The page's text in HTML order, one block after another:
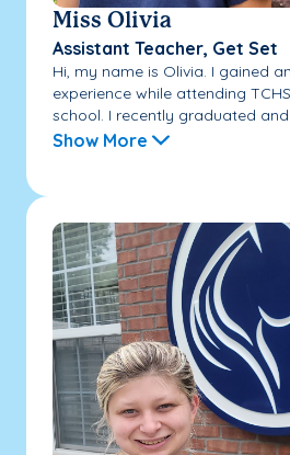
Miss Olivia
Assistant Teacher, Get Set
Hi, my name is Olivia. I gained
experience while attending
school. I recently graduated
Show More